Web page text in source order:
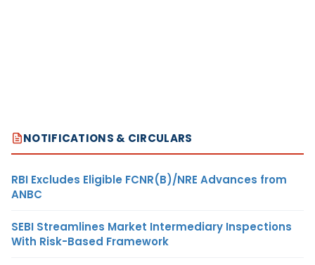
NOTIFICATIONS & CIRCULARS
RBI Excludes Eligible FCNR(B)/NRE Advances from
ANBC
SEBI Streamlines Market Intermediary Inspections
With Risk-Based Framework